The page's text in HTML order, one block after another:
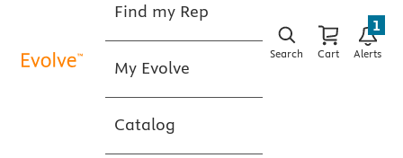
Find my Rep
My Evolve
Catalog
Search Cart Alerts
1